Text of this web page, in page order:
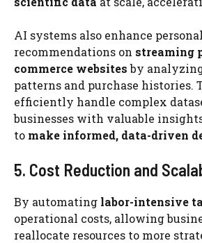
AI systems also enhance
recommendations on streaming
commerce websitesby
patterns and purchase histories.
efficiently handle complex
businesses with valuable
to make informed, data-driven
5. Cost Reduction and
By automating labor-intensive
operational costs, allowing
reallocate resources to more